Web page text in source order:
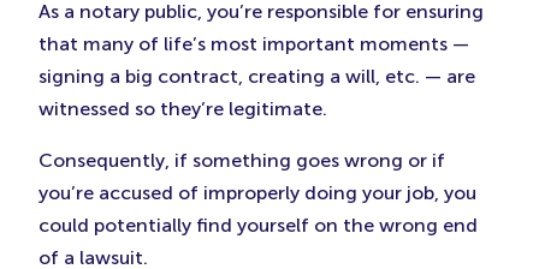
As a notary public, you’re responsible for ensuring
that many of life’s most important moments —
signing a big contract, creating a will, etc. — are
witnessed so they’re legitimate.
Consequently, if something goes wrong or if
you’re accused of improperly doing your job, you
could potentially find yourself on the wrong end
of a lawsuit.